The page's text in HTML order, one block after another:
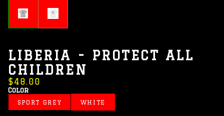
LIBERIA - PROTECT ALL
CHILDREN
$48.00
Color
SPORT GREY WHITE